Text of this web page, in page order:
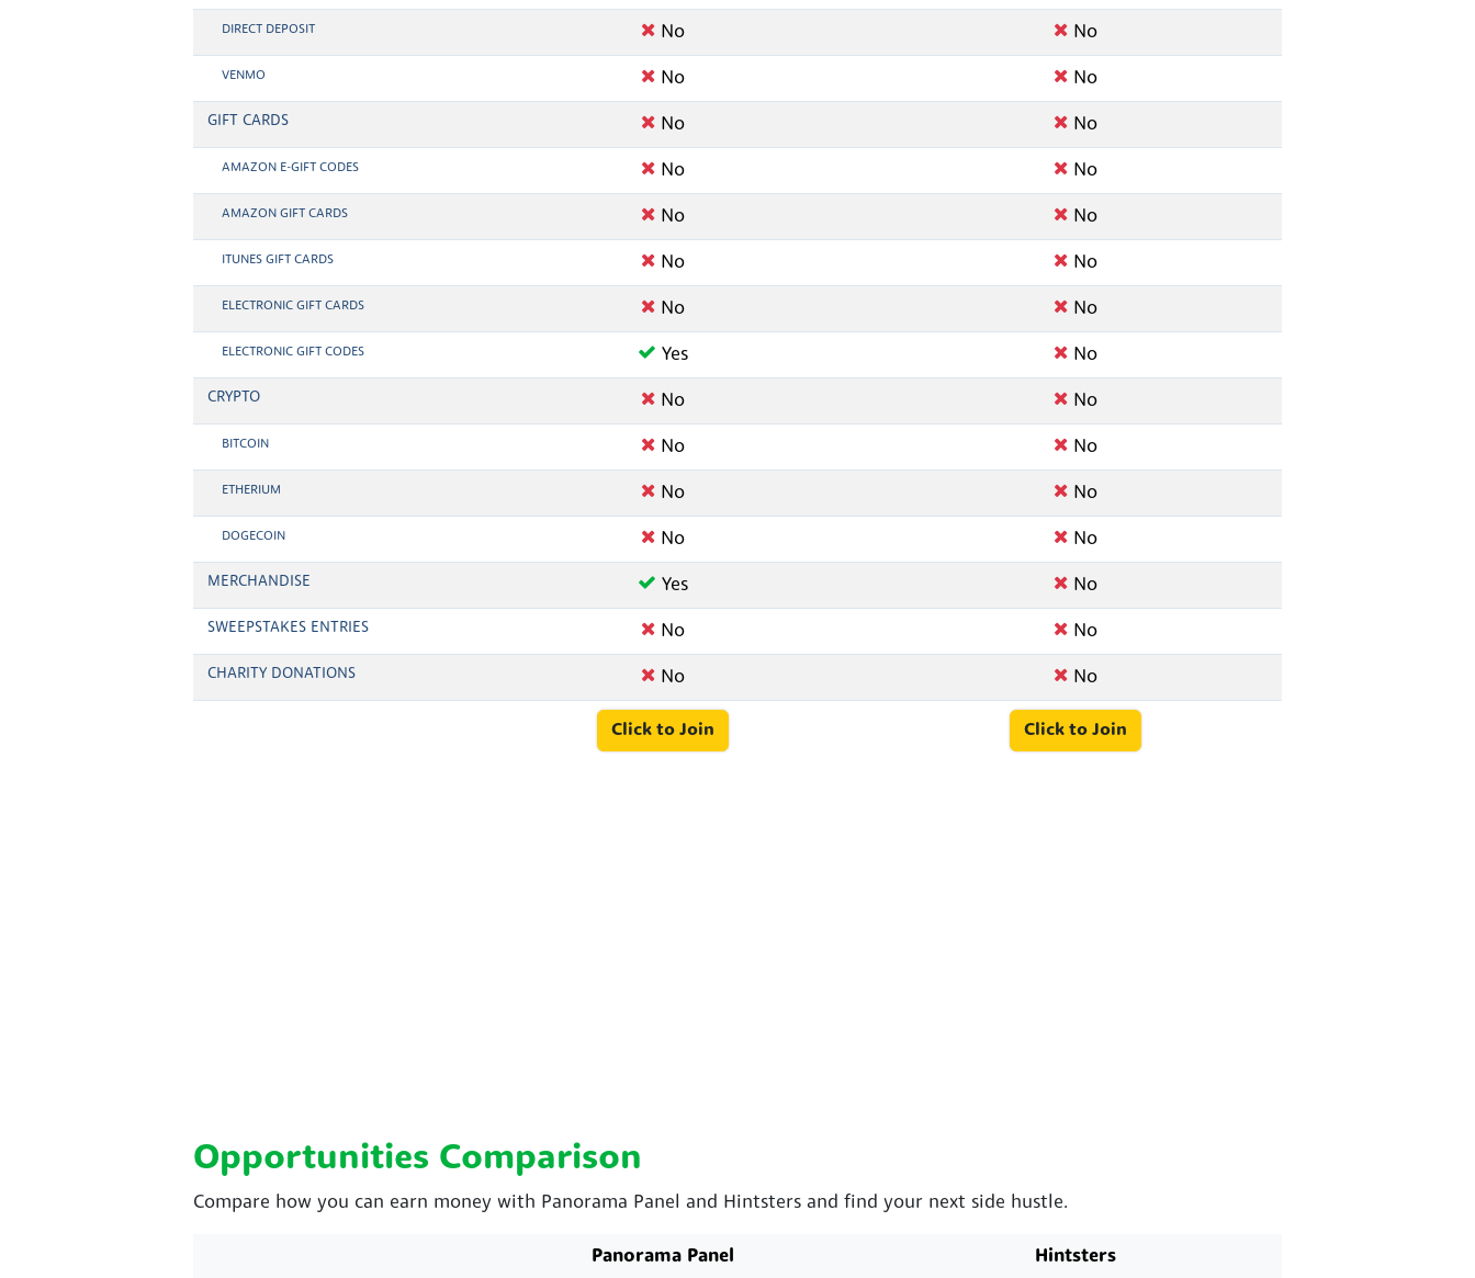
DIRECT DEPOSIT No No
VENMO No No
GIFT CARDS No No
AMAZON E-GIFT CODES No No
AMAZON GIFT CARDS No No
ITUNES GIFT CARDS No No
ELECTRONIC GIFT CARDS No No
ELECTRONIC GIFT CODES Yes No
CRYPTO No No
BITCOIN No No
ETHERIUM No No
DOGECOIN No No
MERCHANDISE Yes No
SWEEPSTAKES ENTRIES No No
CHARITY DONATIONS No No
Click to Join Click to Join
Opportunities Comparison
Compare how you can earn money with Panorama Panel and Hintsters and find your next side hustle.
Panorama Panel Hintsters